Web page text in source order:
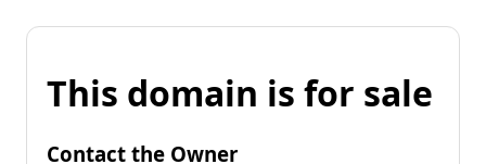
This domain is for sale
Contact the Owner